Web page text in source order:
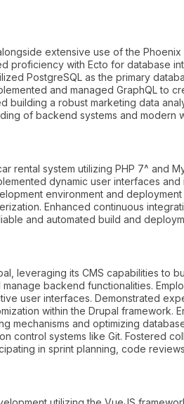
extensive use of the
proficiency with Ecto for database
PostgreSQL as the primary
and managed GraphQL to
building a robust marketing data
of backend systems and modern
rental system utilizing PHP 7^ and
dynamic user interfaces
environment and
Enhanced continuous
and automated build and
leveraging its CMS capabilities to
backend functionalities.
user interfaces. Demonstrated
within the Drupal framework.
mechanisms and optimizing
control systems like Git. Fostered
in sprint planning, code